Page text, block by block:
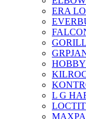
ERA
L G